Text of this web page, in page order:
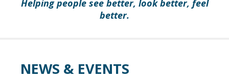
Helping people see better, look better, feel
better.
NEWS & EVENTS